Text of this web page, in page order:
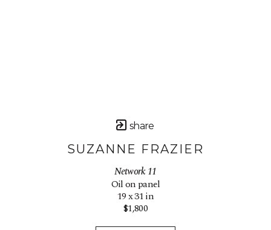
share
SUZANNE FRAZIER
Network 11
Oil on panel
19 x 31 in
$1,800